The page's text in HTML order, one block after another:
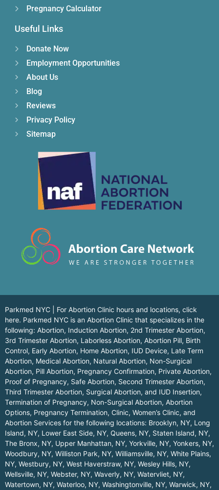
Pregnancy Calculator
Useful Links
Donate Now
Employment Opportunities
About Us
Blog
Reviews
Privacy Policy
Sitemap
Parkmed NYC | For Abortion Clinic hours and locations, click
here. Parkmed NYC is an Abortion Clinic that specializes in the
following: Abortion, Induction Abortion, 2nd Trimester Abortion,
3rd Trimester Abortion, Laborless Abortion, Abortion Pill, Birth
Control, Early Abortion, Home Abortion, IUD Device, Late Term
Abortion, Medical Abortion, Natural Abortion, Non-Surgical
Abortion, Pill Abortion, Pregnancy Confirmation, Private Abortion,
Proof of Pregnancy, Safe Abortion, Second Trimester Abortion,
Third Trimester Abortion, Surgical Abortion, and IUD Insertion,
Termination of Pregnancy, Non-Surgical Abortion, Abortion
Options, Pregnancy Termination, Clinic, Women’s Clinic, and
Abortion Services for the following locations: Brooklyn, NY, Long
Island, NY, Lower East Side, NY, Queens, NY, Staten Island, NY,
The Bronx, NY, Upper Manhattan, NY, Yorkville, NY, Yonkers, NY,
Woodbury, NY, Williston Park, NY, Williamsville, NY, White Plains,
NY, Westbury, NY, West Haverstraw, NY, Wesley Hills, NY,
Wellsville, NY, Webster, NY, Waverly, NY, Watervliet, NY,
Watertown, NY, Waterloo, NY, Washingtonville, NY, Warwick, NY,